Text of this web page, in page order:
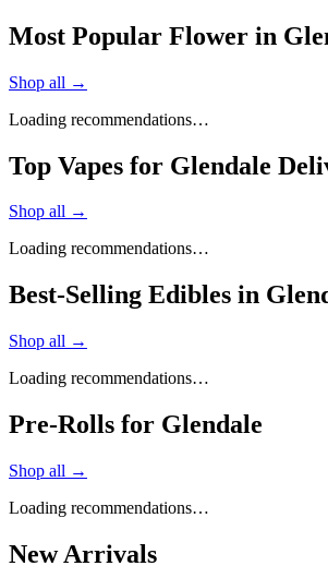
Most Popular Flower in
Shop all →
Loading recommendations…
Top Vapes for Glendale
Shop all →
Loading recommendations…
Best-Selling Edibles in
Shop all →
Loading recommendations…
Pre-Rolls for Glendale
Shop all →
Loading recommendations…
New Arrivals